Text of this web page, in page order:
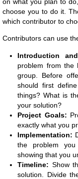
choose you to do it.
which contributor to
Contributors can use
Introduction
problem from
group. Before
should first
things? What is
your solution?
Project Goals:
exactly what you
Implementation:
the problem you
showing that you
Timeline: Show
solution. Divide